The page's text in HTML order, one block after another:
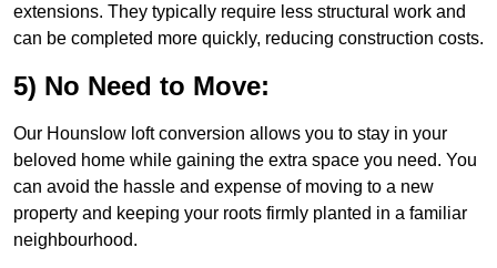
extensions. They typically require less structural work and
can be completed more quickly, reducing construction costs.
5) No Need to Move:
Our Hounslow loft conversion allows you to stay in your
beloved home while gaining the extra space you need. You
can avoid the hassle and expense of moving to a new
property and keeping your roots firmly planted in a familiar
neighbourhood.